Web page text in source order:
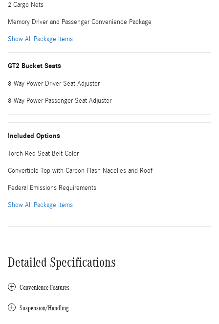
2 Cargo Nets
Memory Driver and Passenger Convenience Package
Show All Package Items
GT2 Bucket Seats
8-Way Power Driver Seat Adjuster
8-Way Power Passenger Seat Adjuster
Included Options
Torch Red Seat Belt Color
Convertible Top with Carbon Flash Nacelles and Roof
Federal Emissions Requirements
Show All Package Items
Detailed Specifications
Convenience Features
Suspension/Handling